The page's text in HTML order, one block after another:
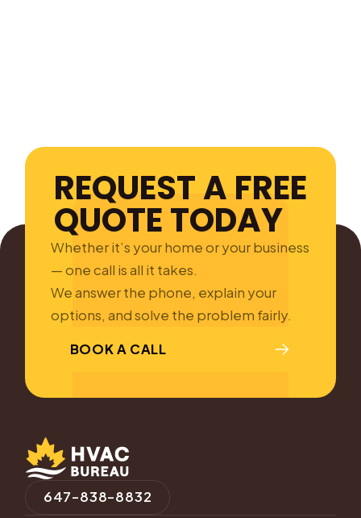
REQUEST A FREE
QUOTE TODAY
Whether it’s your home or your business
— one call is all it takes.
We answer the phone, explain your
options, and solve the problem fairly.
BOOK A CALL
647-838-8832